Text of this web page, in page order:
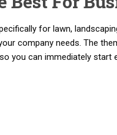
for lawn,
company needs. The
you can immediately start